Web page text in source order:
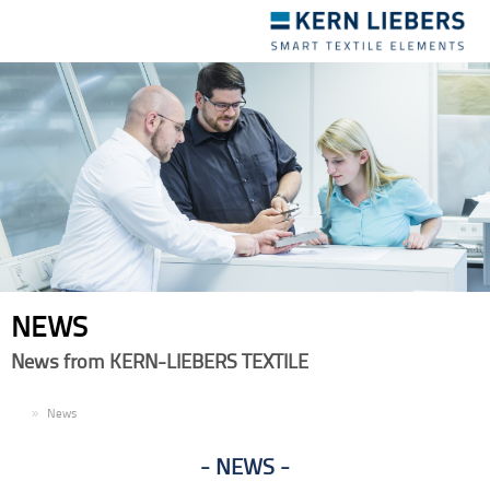
navigation
NEWS
News from KERN-LIEBERS TEXTILE
News
NEWS